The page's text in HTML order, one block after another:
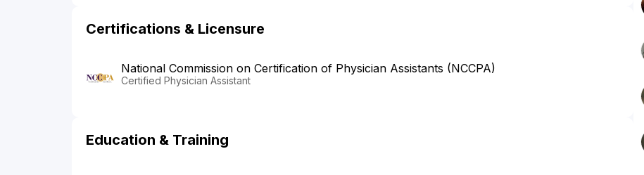
Certifications & Licensure
National Commission on Certification of Physician Assistants (NCCPA)
Certified Physician Assistant
Education & Training